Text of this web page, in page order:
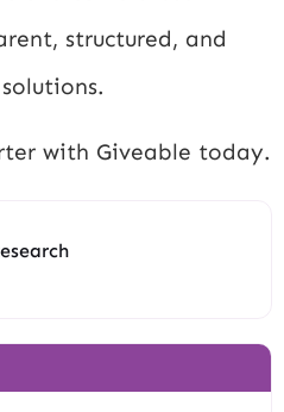
structured, and
with Giveable today.